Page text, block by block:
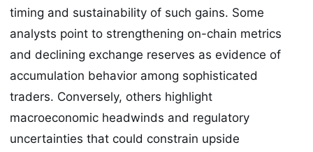
timing and sustainability of such gains. Some
analysts point to strengthening on-chain metrics
and declining exchange reserves as evidence of
accumulation behavior among sophisticated
traders. Conversely, others highlight
macroeconomic headwinds and regulatory
uncertainties that could constrain upside